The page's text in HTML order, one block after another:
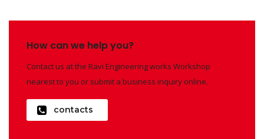
How can we help you?
Contact us at the Ravi Engineering works Workshop
nearest to you or submit a business inquiry online.
contacts